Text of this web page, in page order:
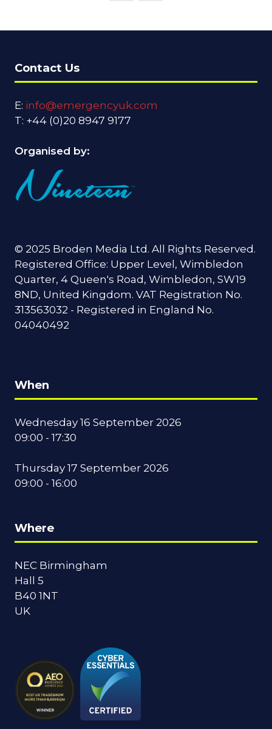
Contact Us
E: info@emergencyuk.com
T: +44 (0)20 8947 9177
Organised by:
© 2025 Broden Media Ltd. All Rights Reserved.
Registered Office: Upper Level, Wimbledon
Quarter, 4 Queen's Road, Wimbledon, SW19
8ND, United Kingdom. VAT Registration No.
313563032 - Registered in England No.
04040492
When
Wednesday 16 September 2026
09:00 - 17:30
Thursday 17 September 2026
09:00 - 16:00
Where
NEC Birmingham
Hall 5
B40 1NT
UK